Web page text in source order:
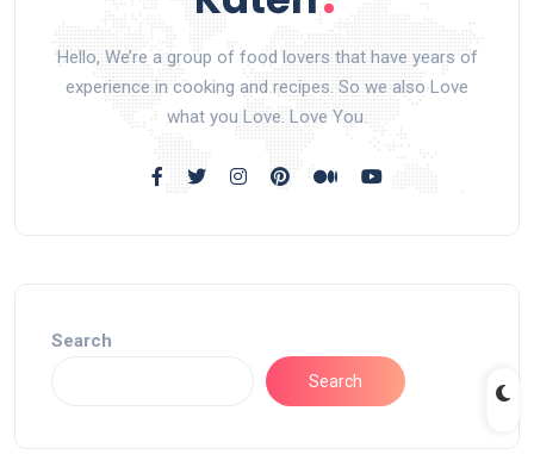
Hello, We’re a group of food lovers that have years of
experience in cooking and recipes. So we also Love
what you Love. Love You.
Search
Search